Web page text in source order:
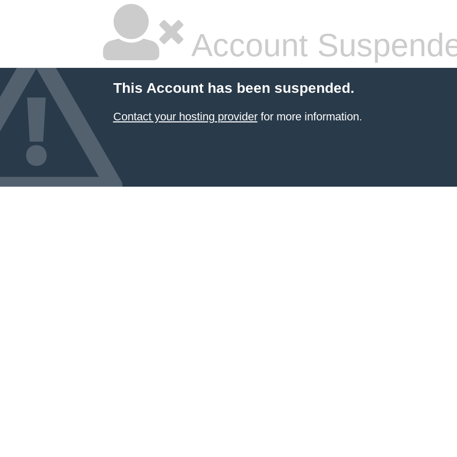
Account
This Account has been suspended.
Contact your hosting providerfor more information.